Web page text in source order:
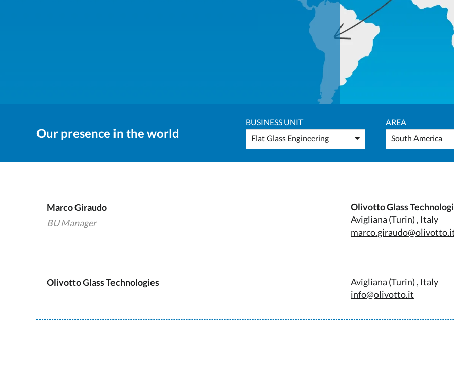
Our presence in the world
BUSINESS UNIT
Flat Glass Engineering
AREA
South America
Marco Giraudo
BU Manager
Olivotto Glass
Avigliana (Turin) , Italy
Olivotto Glass Technologies
Avigliana (Turin) , Italy
info@olivotto.it